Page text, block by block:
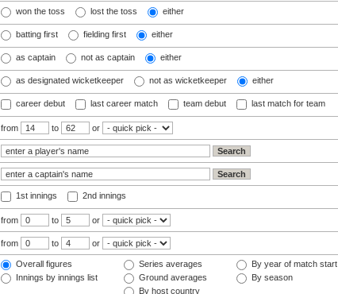
won the toss lost the toss either
batting first fielding first either
as captain not as captain either
as designated wicketkeeper not as wicketkeeper either
career debut last career match team debut last match for team
from to or
1st innings 2nd innings
from to or
from to or
Overall figures
Innings by innings list
Series averages
Ground averages
By host country
By year of match start
By season